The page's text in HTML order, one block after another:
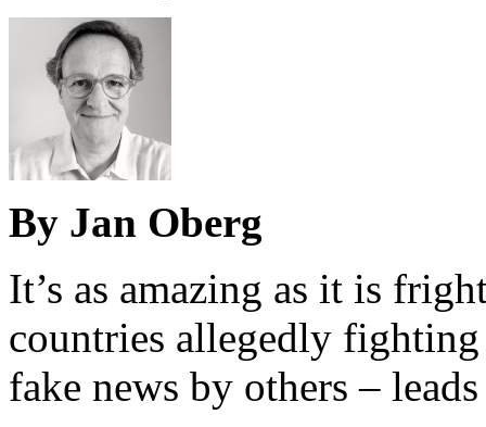
By Jan Oberg
It’s as amazing as it is
countries allegedly
fake news by others –